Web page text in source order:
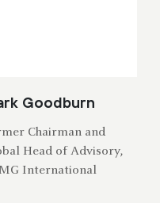
Goodburn
Chairman and
Head of Advisory,
International